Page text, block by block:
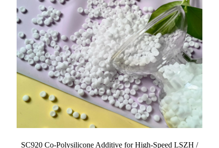
SC920 Co-Polysilicone Additive for High-Speed LSZH /